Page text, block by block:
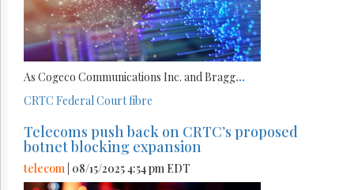
As Cogeco Communications Inc. and Bragg...
CRTC Federal Courtfibre
Telecoms push back on CRTC’s proposed
botnet blocking expansion
telecom | 08/15/2025 4:54 pm EDT